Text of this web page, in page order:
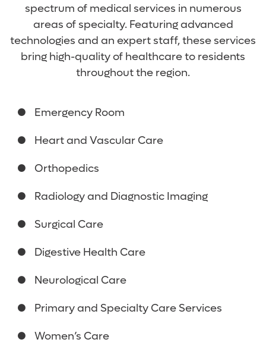
spectrum of medical services in numerous
areas of specialty. Featuring advanced
technologies and an expert staff, these services
bring high-quality of healthcare to residents
throughout the region.
Emergency Room
Heart and Vascular Care
Orthopedics
Radiology and Diagnostic Imaging
Surgical Care
Digestive Health Care
Neurological Care
Primary and Specialty Care Services
Women’s Care